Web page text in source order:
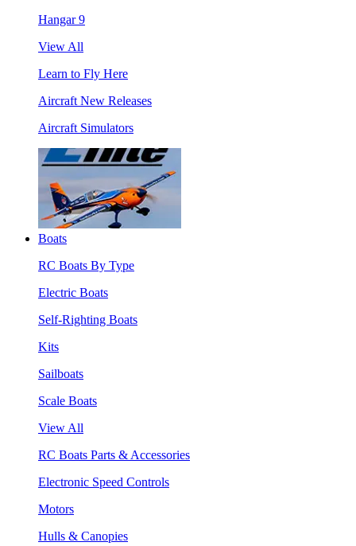
Hangar 9
View All
Learn to Fly Here
Aircraft New Releases
Aircraft Simulators
Boats
RC Boats By Type
Electric Boats
Self-Righting Boats
Kits
Sailboats
Scale Boats
View All
RC Boats Parts & Accessories
Electronic Speed Controls
Motors
Hulls & Canopies